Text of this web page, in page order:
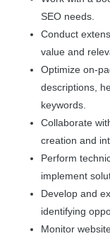
SEO needs.
Conduct
value and
Optimize on-
descriptions,
keywords.
Collaborate
creation and
Perform
implement
Develop and
identifying
Monitor